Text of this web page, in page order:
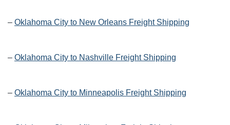
– Oklahoma City to New Orleans Freight Shipping
– Oklahoma City to Nashville Freight Shipping
– Oklahoma City to Minneapolis Freight Shipping